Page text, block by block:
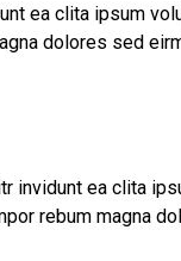
ea clita ipsum
dolores sed
invidunt ea clita
rebum magna